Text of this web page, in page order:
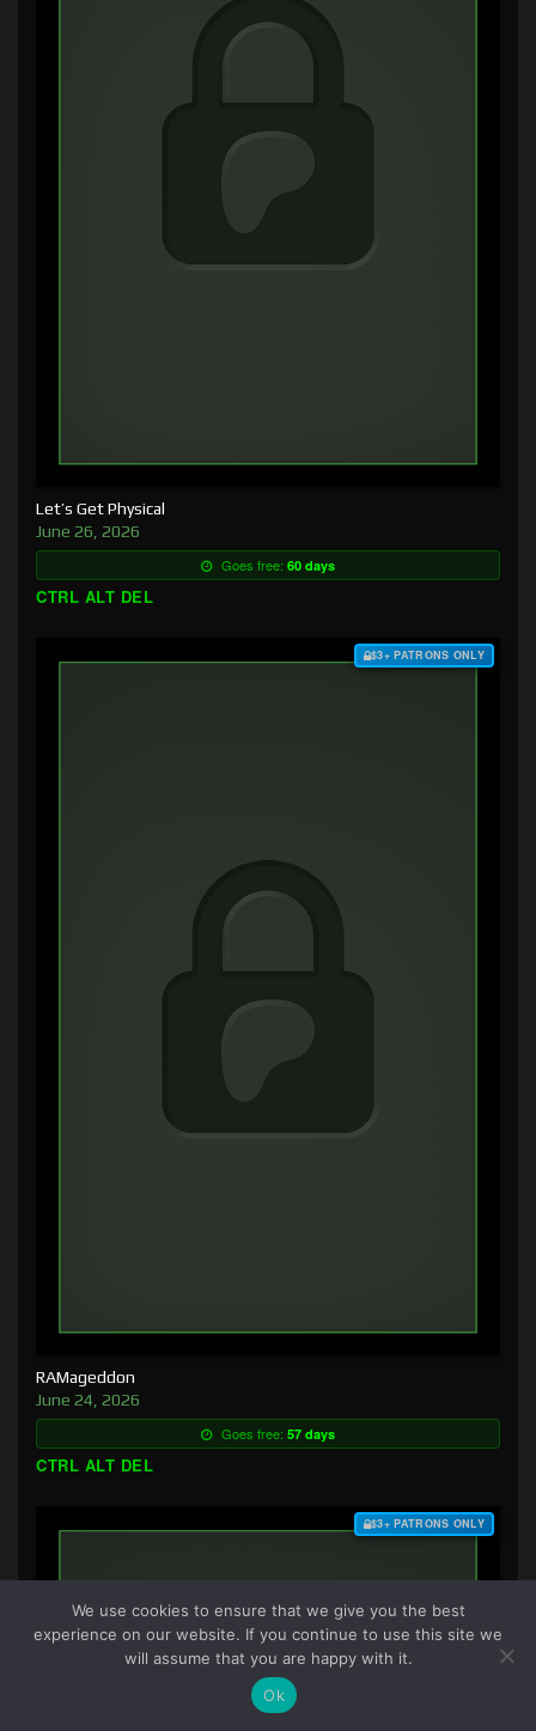
Let’s Get Physical
June 26, 2026
Goes free: 60 days
CTRL ALT DEL
$3+ PATRONS ONLY
RAMageddon
June 24, 2026
Goes free: 57 days
CTRL ALT DEL
$3+ PATRONS ONLY
We use cookies to ensure that we give you the best
experience on our website. If you continue to use this site we
will assume that you are happy with it.
Ok